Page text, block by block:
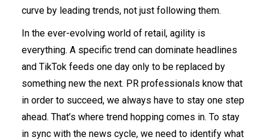
curve by leading trends, not just following them.
In the ever-evolving world of retail, agility is
everything. A specific trend can dominate headlines
and TikTok feeds one day only to be replaced by
something new the next. PR professionals know that
in order to succeed, we always have to stay one step
ahead. That’s where trend hopping comes in. To stay
in sync with the news cycle, we need to identify what